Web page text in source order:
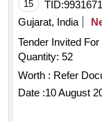
15 TID:
Gujarat, India
Tender Invited
Quantity: 52
Worth : Refer
Date :10 August